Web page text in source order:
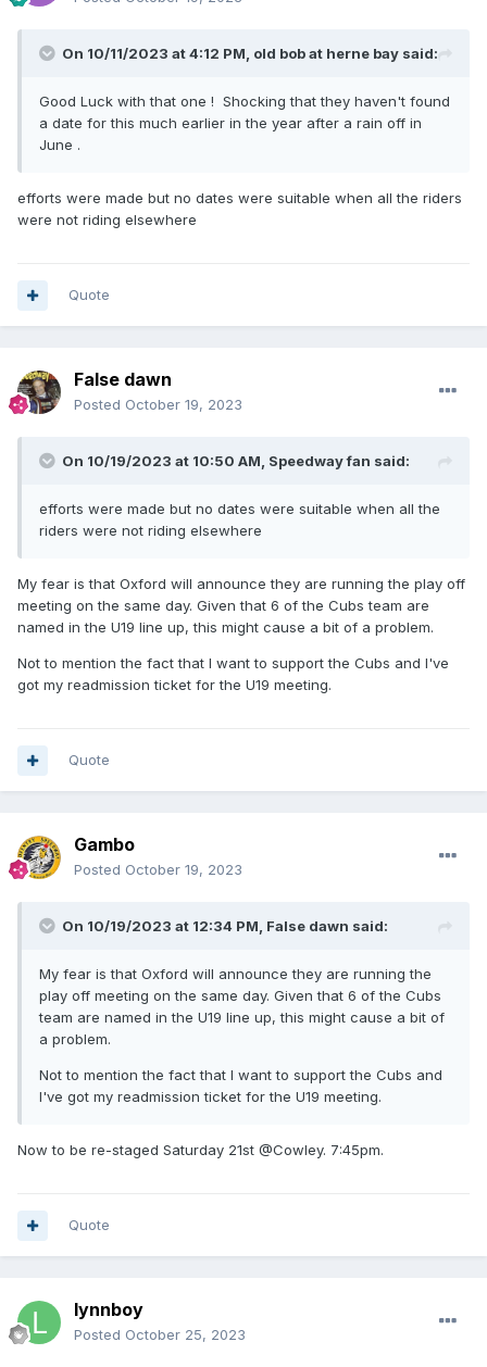
On 10/11/2023 at 4:12 PM, old bob at herne bay said:
Good Luck with that one ! Shocking that they haven't found
a date for this much earlier in the year after a rain off in
June .
efforts were made but no dates were suitable when all the riders
were not riding elsewhere
Quote
False dawn
Posted October 19, 2023
On 10/19/2023 at 10:50 AM, Speedway fan said:
efforts were made but no dates were suitable when all the
riders were not riding elsewhere
My fear is that Oxford will announce they are running the play off
meeting on the same day. Given that 6 of the Cubs team are
named in the U19 line up, this might cause a bit of a problem.
Not to mention the fact that I want to support the Cubs and I've
got my readmission ticket for the U19 meeting.
Quote
Gambo
Posted October 19, 2023
On 10/19/2023 at 12:34 PM, False dawn said:
My fear is that Oxford will announce they are running the
play off meeting on the same day. Given that 6 of the Cubs
team are named in the U19 line up, this might cause a bit of
a problem.
Not to mention the fact that I want to support the Cubs and
I've got my readmission ticket for the U19 meeting.
Now to be re-staged Saturday 21st @Cowley. 7:45pm.
Quote
lynnboy
Posted October 25, 2023